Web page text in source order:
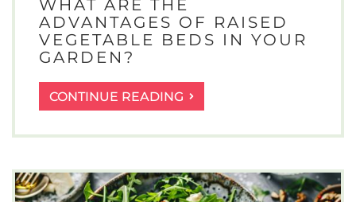
WHAT ARE THE
ADVANTAGES OF RAISED
VEGETABLE BEDS IN YOUR
GARDEN?
CONTINUE READING WHAT
ARE
THE
OF
RAISED